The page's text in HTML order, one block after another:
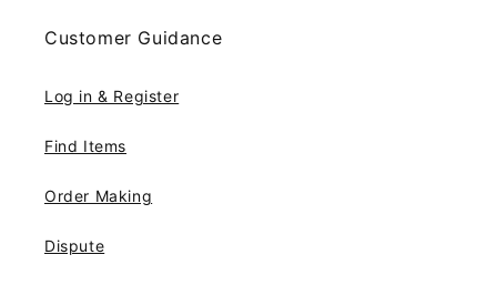
Customer Guidance
Log in & Register
Find Items
Order Making
Dispute